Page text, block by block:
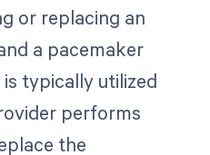
or replacing an
a pacemaker
typically utilized
performs
the